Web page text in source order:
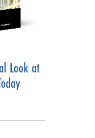
Look at